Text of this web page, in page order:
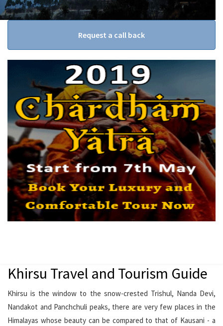
Request a call back
Khirsu Travel and Tourism Guide
Khirsu is the window to the snow-crested Trishul, Nanda Devi,
Nandakot and Panchchuli peaks, there are very few places in the
Himalayas whose beauty can be compared to that of Kausani - a